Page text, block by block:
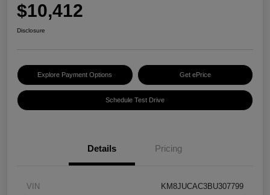
$10,412
Disclosure
Explore Payment Options Get ePrice
Schedule Test Drive
Details Pricing
VIN KM8JUCAC3BU307799